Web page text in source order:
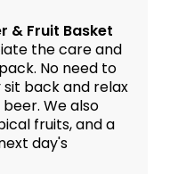
& Fruit Basket
the care and
No need to
sit back and relax
We also
fruits, and a
day's